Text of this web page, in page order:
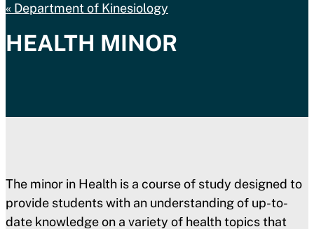
Department of Kinesiology
HEALTH MINOR
The minor in Health is a course of study designed to
provide students with an understanding of up-to-
date knowledge on a variety of health topics that